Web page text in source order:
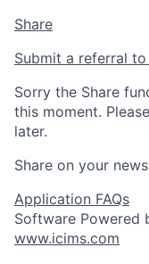
Share
Submit a referral
Sorry the Share
this moment.
later.
Share on your
Application FAQs
Software Powered
www.icims.com